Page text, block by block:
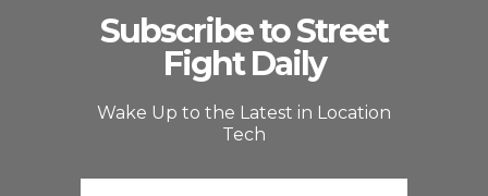
Subscribe to Street
Fight Daily
Wake Up to the Latest in Location
Tech